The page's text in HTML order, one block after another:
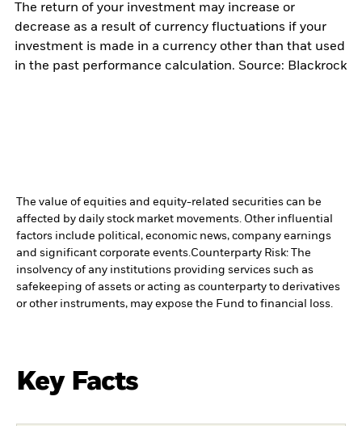
The return of your investment may increase or
decrease as a result of currency fluctuations if your
investment is made in a currency other than that used
in the past performance calculation. Source: Blackrock
The value of equities and equity-related securities can be
affected by daily stock market movements. Other influential
factors include political, economic news, company earnings
and significant corporate events. Counterparty Risk: The
insolvency of any institutions providing services such as
safekeeping of assets or acting as counterparty to derivatives
or other instruments, may expose the Fund to financial loss.
Key Facts